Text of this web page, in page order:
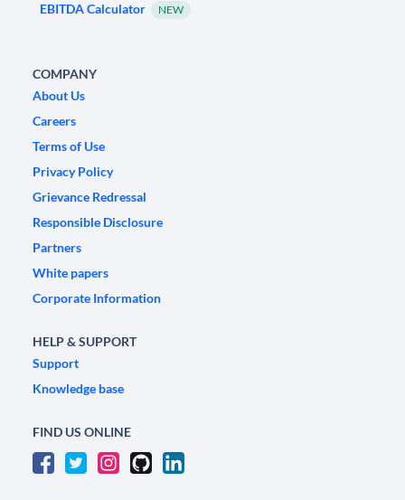
EBITDA Calculator NEW
COMPANY
About Us
Careers
Terms of Use
Privacy Policy
Grievance Redressal
Responsible Disclosure
Partners
White papers
Corporate Information
HELP & SUPPORT
Support
Knowledge base
FIND US ONLINE